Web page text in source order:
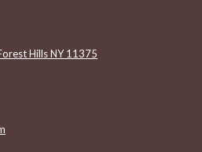
Hills NY 11375